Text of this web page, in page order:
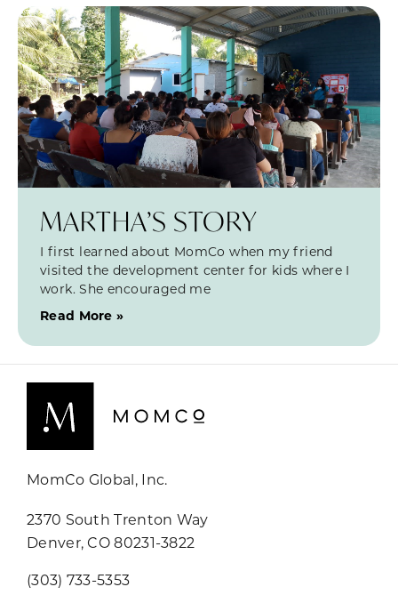
MARTHA’S STORY
I first learned about MomCo when my friend
visited the development center for kids where I
work. She encouraged me
Read More »
MomCo Global, Inc.
2370 South Trenton Way
Denver, CO 80231-3822
(303) 733-5353